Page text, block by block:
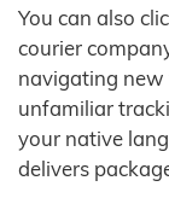
You can also
courier
navigating new
unfamiliar
your native
delivers